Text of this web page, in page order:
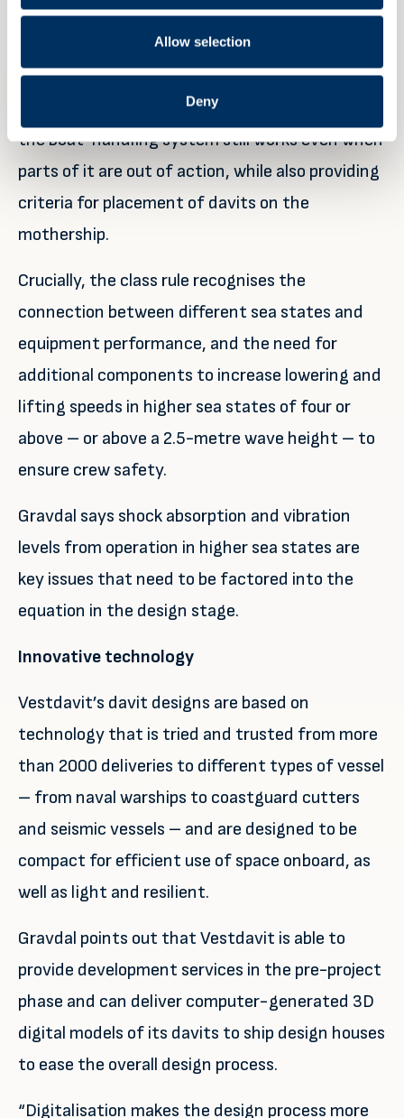
Allow selection
Deny
such shortcomings.
Consequently, the new standards demand
redundancy in critical components to ensure
the boat-handling system still works even when
parts of it are out of action, while also providing
criteria for placement of davits on the
mothership.
Crucially, the class rule recognises the
connection between different sea states and
equipment performance, and the need for
additional components to increase lowering and
lifting speeds in higher sea states of four or
above – or above a 2.5-metre wave height – to
ensure crew safety.
Gravdal says shock absorption and vibration
levels from operation in higher sea states are
key issues that need to be factored into the
equation in the design stage.
Innovative technology
Vestdavit’s davit designs are based on
technology that is tried and trusted from more
than 2000 deliveries to different types of vessel
– from naval warships to coastguard cutters
and seismic vessels – and are designed to be
compact for efficient use of space onboard, as
well as light and resilient.
Gravdal points out that Vestdavit is able to
provide development services in the pre-project
phase and can deliver computer-generated 3D
digital models of its davits to ship design houses
to ease the overall design process.
“Digitalisation makes the design process more